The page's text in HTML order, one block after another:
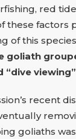
red
these factors
of this
goliath
“dive
recent
goliaths